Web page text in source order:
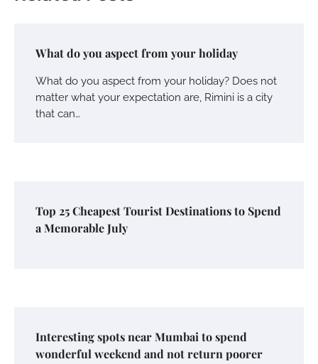
What do you aspect from your holiday
What do you aspect from your holiday? Does not
matter what your expectation are, Rimini is a city
that can…
Top 25 Cheapest Tourist Destinations to Spend
a Memorable July
Interesting spots near Mumbai to spend
wonderful weekend and not return poorer